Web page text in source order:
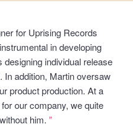
for Uprising Records
in developing
designing individual release
addition, Martin oversaw
product production. At a
our company, we quite
him. ”